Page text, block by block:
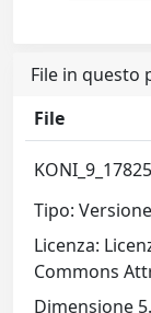
File in questo
File
Tipo:
Licenza:
Commons
Dimensione